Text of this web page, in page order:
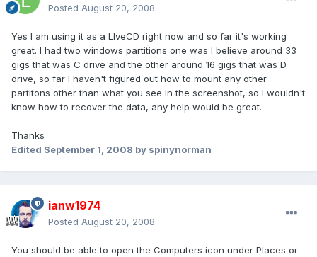
Posted August 20, 2008
Yes I am using it as a LIveCD right now and so far it's working
great. I had two windows partitions one was I believe around 33
gigs that was C drive and the other around 16 gigs that was D
drive, so far I haven't figured out how to mount any other
partitons other than what you see in the screenshot, so I wouldn't
know how to recover the data, any help would be great.
Thanks
Edited September 1, 2008 by spinynorman
ianw1974
Posted August 20, 2008
You should be able to open the Computers icon under Places or